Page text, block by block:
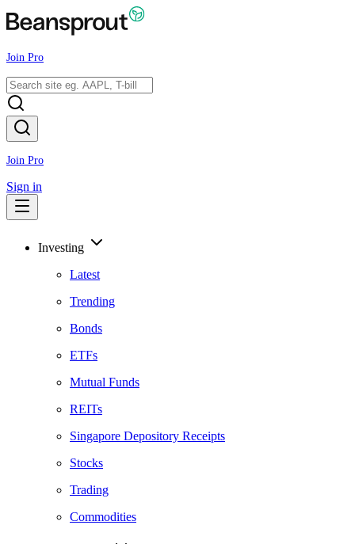
Join Pro
Join Pro
Sign in
Investing
Latest
Trending
Bonds
ETFs
Mutual Funds
REITs
Singapore Depository Receipts
Stocks
Trading
Commodities